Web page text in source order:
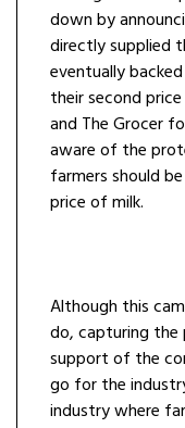
down by
directly supplied
eventually
their second
and The Grocer
aware of the
farmers should
price of milk.
Although this
do, capturing the
support of the
go for the
industry where